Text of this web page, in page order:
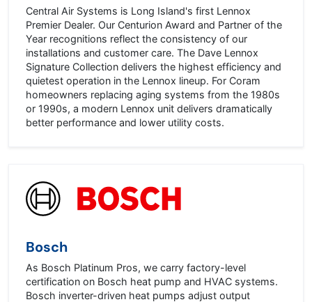
Central Air Systems is Long Island's first Lennox
Premier Dealer. Our Centurion Award and Partner of the
Year recognitions reflect the consistency of our
installations and customer care. The Dave Lennox
Signature Collection delivers the highest efficiency and
quietest operation in the Lennox lineup. For Coram
homeowners replacing aging systems from the 1980s
or 1990s, a modern Lennox unit delivers dramatically
better performance and lower utility costs.
Bosch
As Bosch Platinum Pros, we carry factory-level
certification on Bosch heat pump and HVAC systems.
Bosch inverter-driven heat pumps adjust output